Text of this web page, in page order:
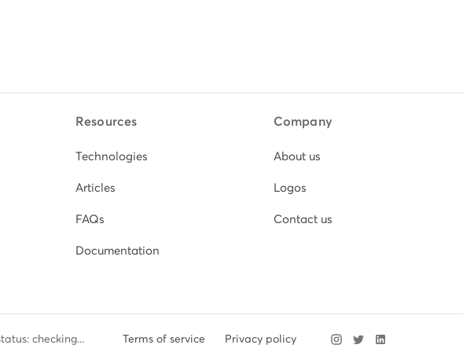
Resources
Technologies
Articles
FAQs
Documentation
Company
About us
Logos
Contact us
checking... Terms of service Privacy policy